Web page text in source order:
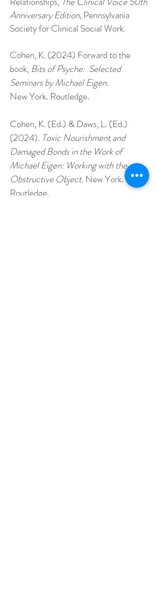
Anniversary Edition, Pennsylvania
Society for Clinical Social Work.
Cohen, K. (2024) Forward to the
book, Bits of Psyche: Selected
Seminars by Michael Eigen.
New York. Routledge.
Cohen, K. (Ed.) & Daws, L. (Ed.)
(2024). Toxic Nourishment and
Damaged Bonds in the Work of
Michael Eigen: Working with the
Obstructive Object. New York.
Routledge.